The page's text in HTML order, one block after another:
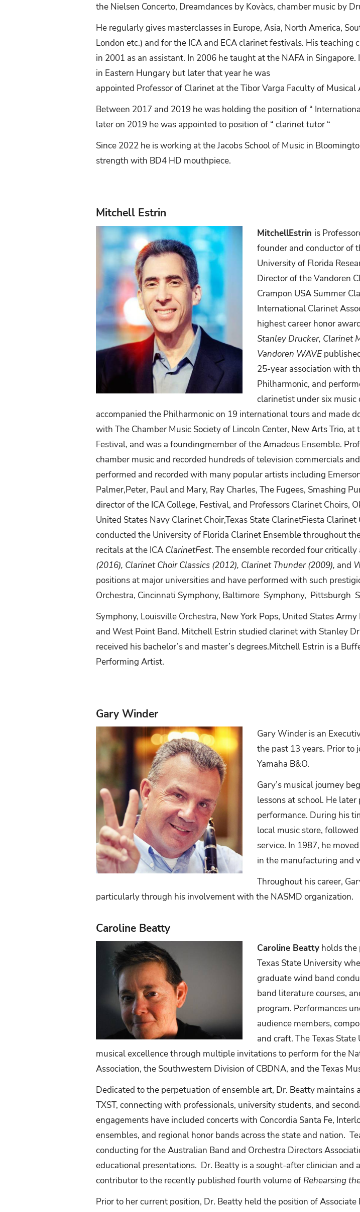
the Nielsen Concerto, Dreamdances by Kovàcs, chamber music by
He regularly gives masterclasses in Europe, Asia, North America,
London etc.) and for the ICA and ECA clarinet festivals. His
in 2001 as an assistant. In 2006 he taught at the NAFA in
in Eastern Hungary but later that year he was
appointed Professor of Clarinet at the Tibor Varga Faculty of
Between 2017 and 2019 he was holding the position of “
later on 2019 he was appointed to position of “ clarinet tutor “
Since 2022 he is working at the Jacobs School of Music in
strength with BD4 HD mouthpiece.
Mitchell Estrin
MitchellEstrin is
founder and conductor of
University of Florida
Director of the Vandoren
Crampon USA Summer
International Clarinet
highest career honor
Stanley Drucker, Clarinet
Vandoren WAVE
25-year association with
Philharmonic, and
clarinetist under six
accompanied the Philharmonic on 19 international tours and made
with The Chamber Music Society of Lincoln Center, New Arts Trio,
Festival, and was a foundingmemberoftheAmadeus Ensemble.
chamber music and recorded hundreds of television commercials
performed and recorded with many popular artists including
Palmer,Peter, Paul and Mary, Ray Charles, The Fugees, Smashing
director of the ICA College, Festival, and Professors Clarinet Choirs,
United States Navy Clarinet Choir,Texas State ClarinetFiesta Clarinet
conducted the University of Florida Clarinet Ensemble throughout
recitals at the ICA ClarinetFest. The ensemble recorded four
(2016), Clarinet Choir Classics (2012), Clarinet Thunder (2009), and
positions at major universities and have performed with such
Orchestra, Cincinnati Symphony, Baltimore Symphony, Pittsburgh
Symphony, Louisville Orchestra, New York Pops, United States
and West Point Band. Mitchell Estrin studied clarinet with Stanley
received his bachelor’s and master’sdegrees.Mitchell Estrin is a
Performing Artist.
Gary Winder
Gary Winder is an
the past 13 years. Prior to
Yamaha B&O.
Gary’s musical journey
lessons at school. He
performance. During his
local music store,
service. In 1987, he
in the manufacturing and
Throughout his career,
particularly through his involvement with the NASMD organization.
Caroline Beatty
Caroline Beattyholds the
Texas State University
graduate wind band
band literature courses,
program. Performances
audience members,
and craft. The Texas
musical excellence through multiple invitations to perform for the
Association, the Southwestern Division of CBDNA, and the Texas
Dedicated to the perpetuation of ensemble art, Dr. Beatty
TXST, connecting with professionals, university students, and
engagements have included concerts with Concordia Santa Fe,
ensembles, and regional honor bands across the state and nation.
conducting for the Australian Band and Orchestra Directors
educational presentations. Dr. Beatty is a sought-after clinician and
contributor to the recently published fourth volume of Rehearsing
Prior to her current position, Dr. Beatty held the position of